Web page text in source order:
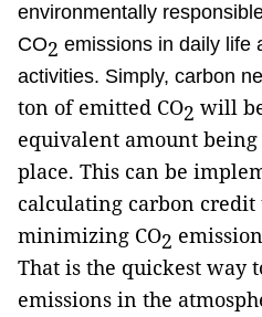
environmentally
CO2 emissions in daily life
activities. Simply, carbon
ton of emitted CO2 will
equivalent amount
place. This can be
calculating carbon
minimizing CO2
That is the quickest way
emissions in the